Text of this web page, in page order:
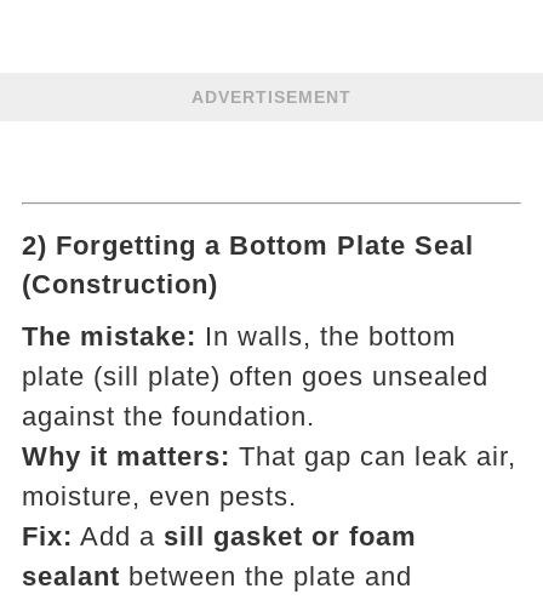
ADVERTISEMENT
2) Forgetting a Bottom Plate Seal
(Construction)
The mistake: In walls, the bottom
plate (sill plate) often goes unsealed
against the foundation.
Why it matters: That gap can leak air,
moisture, even pests.
Fix: Add a sill gasket or foam
sealant between the plate and